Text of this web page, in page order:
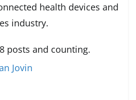
health devices and
industry.
posts and counting.
Jovin